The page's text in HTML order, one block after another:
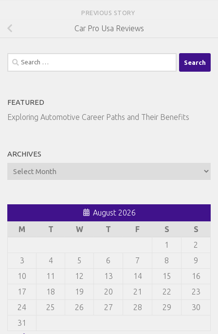
PREVIOUS STORY
Car Pro Usa Reviews
Search
for:
FEATURED
Exploring Automotive Career Paths and Their Benefits
ARCHIVES
Archives
August 2026
M
T W T F S
S
1
2
3
4 5 6 7 8
9
10
11 12 13 14 15
16
17
18 19 20 21 22
23
24
25 26 27 28 29
30
31